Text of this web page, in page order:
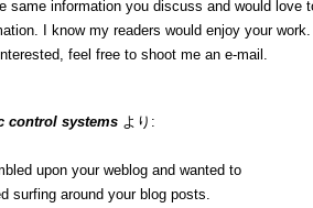
same information you discuss and would love
I know my readers would enjoy your work.
feel free to shoot me an e-mail.
control systems より:
upon your weblog and wanted to
surfing around your blog posts.